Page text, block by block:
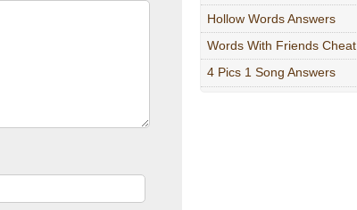
Hollow Words Answers
Words With Friends Cheat
4 Pics 1 Song Answers